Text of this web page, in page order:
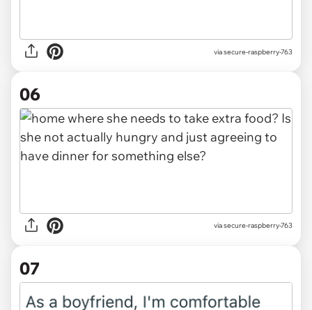
via secure-raspberry-763
06
via secure-raspberry-763
07